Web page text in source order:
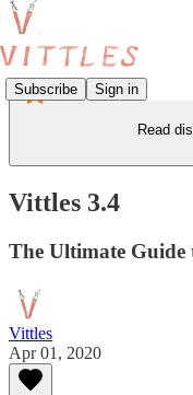
Subscribe Sign in
Read
Vittles 3.4
The Ultimate Guide
Vittles
Apr 01, 2020